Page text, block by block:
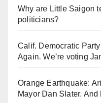
Why are Little Saigon
politicians?
Calif. Democratic
Again. We’re voting
Orange Earthquake:
Mayor Dan Slater.